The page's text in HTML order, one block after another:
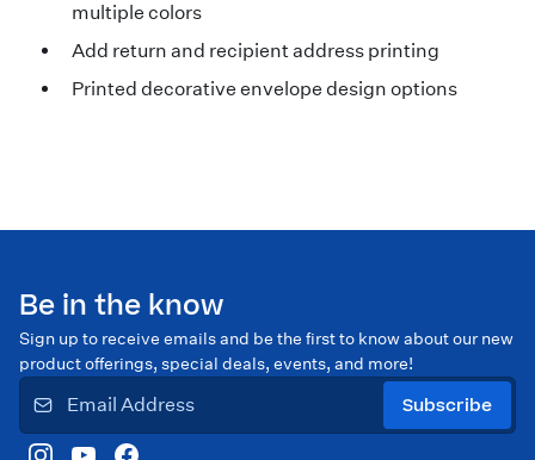
multiple colors
Add return and recipient address printing
Printed decorative envelope design options
Be in the know
Sign up to receive emails and be the first to know about our new
product offerings, special deals, events, and more!
Subscribe